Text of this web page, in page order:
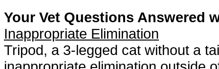
Your Vet Questions Answered
Inappropriate Elimination
Tripod, a 3-legged cat without a